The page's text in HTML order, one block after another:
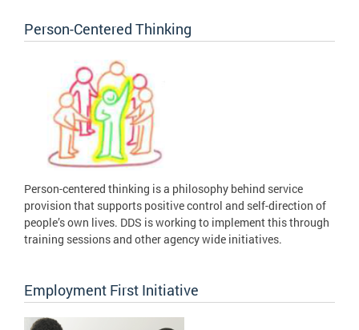
Person-Centered Thinking
Person-centered thinking is a philosophy behind service
provision that supports positive control and self-direction of
people’s own lives. DDS is working to implement this through
training sessions and other agency wide initiatives.
Employment First Initiative